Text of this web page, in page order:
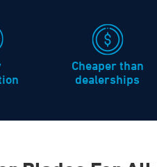
Cheaper than
dealerships